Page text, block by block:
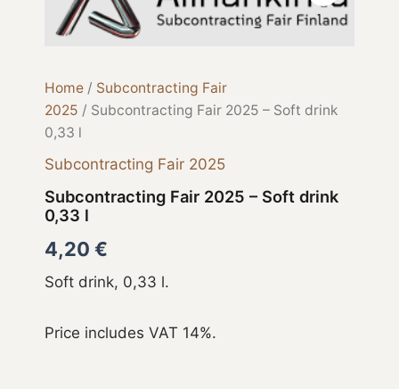
Home / Subcontracting Fair
2025 / Subcontracting Fair 2025 – Soft drink
0,33 l
Subcontracting Fair 2025
Subcontracting Fair 2025 – Soft drink
0,33 l
4,20 €
Soft drink, 0,33 l.
Price includes VAT 14%.
Soft
l
quantity